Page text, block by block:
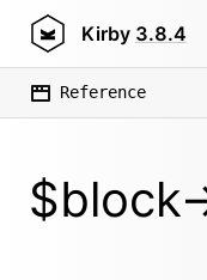
Kirby 3.8.4
Reference